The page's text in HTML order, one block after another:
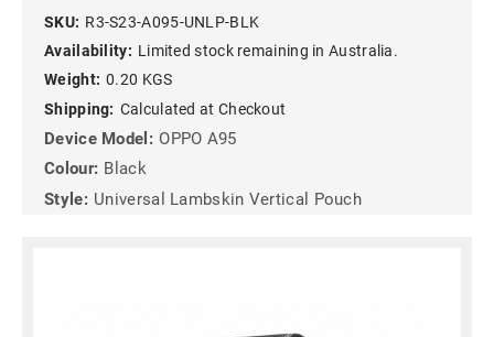
SKU: R3-S23-A095-UNLP-BLK
Availability: Limited stock remaining in Australia.
Weight: 0.20 KGS
Shipping: Calculated at Checkout
Device Model: OPPO A95
Colour: Black
Style: Universal Lambskin Vertical Pouch